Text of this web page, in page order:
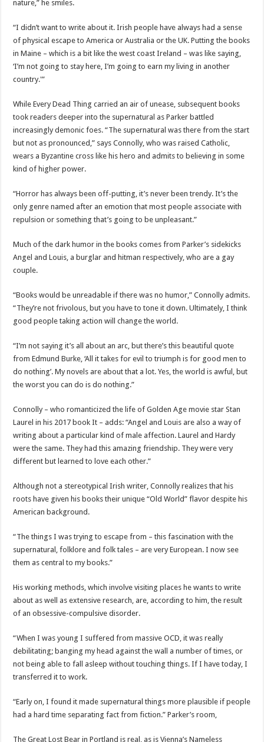
nature,” he smiles.
“I didn’t want to write about it. Irish people have always had a sense
of physical escape to America or Australia or the UK. Putting the books
in Maine – which is a bit like the west coast Ireland – was like saying,
‘I’m not going to stay here, I’m going to earn my living in another
country.'”
While Every Dead Thing carried an air of unease, subsequent books
took readers deeper into the supernatural as Parker battled
increasingly demonic foes. “The supernatural was there from the start
but not as pronounced,” says Connolly, who was raised Catholic,
wears a Byzantine cross like his hero and admits to believing in some
kind of higher power.
“Horror has always been off-putting, it’s never been trendy. It’s the
only genre named after an emotion that most people associate with
repulsion or something that’s going to be unpleasant.”
Much of the dark humor in the books comes from Parker’s sidekicks
Angel and Louis, a burglar and hitman respectively, who are a gay
couple.
“Books would be unreadable if there was no humor,” Connolly admits.
“They’re not frivolous, but you have to tone it down. Ultimately, I think
good people taking action will change the world.
“I’m not saying it’s all about an arc, but there’s this beautiful quote
from Edmund Burke, ‘All it takes for evil to triumph is for good men to
do nothing’. My novels are about that a lot. Yes, the world is awful, but
the worst you can do is do nothing.”
Connolly – who romanticized the life of Golden Age movie star Stan
Laurel in his 2017 book It – adds: “Angel and Louis are also a way of
writing about a particular kind of male affection. Laurel and Hardy
were the same. They had this amazing friendship. They were very
different but learned to love each other.”
Although not a stereotypical Irish writer, Connolly realizes that his
roots have given his books their unique “Old World” flavor despite his
American background.
“The things I was trying to escape from – this fascination with the
supernatural, folklore and folk tales – are very European. I now see
them as central to my books.”
His working methods, which involve visiting places he wants to write
about as well as extensive research, are, according to him, the result
of an obsessive-compulsive disorder.
“When I was young I suffered from massive OCD, it was really
debilitating; banging my head against the wall a number of times, or
not being able to fall asleep without touching things. If I have today, I
transferred it to work.
“Early on, I found it made supernatural things more plausible if people
had a hard time separating fact from fiction.” Parker’s room,
The Great Lost Bear in Portland is real, as is Vienna’s Nameless